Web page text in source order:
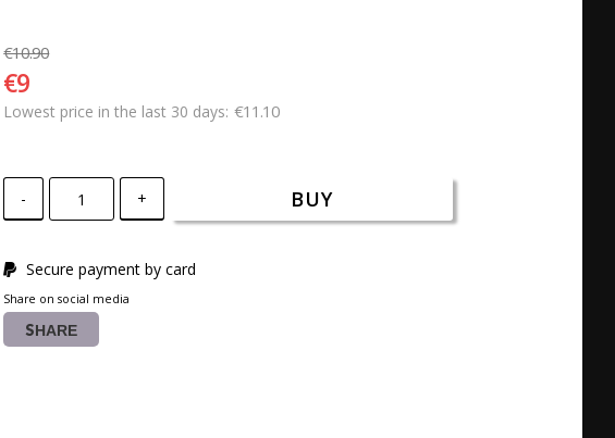
€10.90
€9
Lowest price in the last 30 days €11.10
- + BUY
Secure payment by card
Share on social media
SHARE